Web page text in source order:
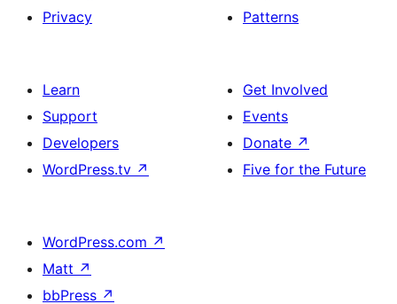
Privacy
Patterns
Learn
Support
Developers
WordPress.tv ↗
Get Involved
Events
Donate ↗
Five for the Future
WordPress.com ↗
Matt ↗
bbPress ↗